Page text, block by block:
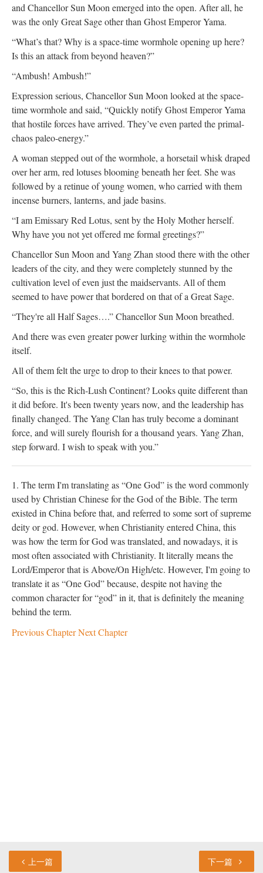
and Chancellor Sun Moon emerged into the open. After all, he
was the only Great Sage other than Ghost Emperor Yama.
“What’s that? Why is a space-time wormhole opening up here?
Is this an attack from beyond heaven?”
“Ambush! Ambush!”
Expression serious, Chancellor Sun Moon looked at the space-
time wormhole and said, “Quickly notify Ghost Emperor Yama
that hostile forces have arrived. They’ve even parted the primal-
chaos paleo-energy.”
A woman stepped out of the wormhole, a horsetail whisk draped
over her arm, red lotuses blooming beneath her feet. She was
followed by a retinue of young women, who carried with them
incense burners, lanterns, and jade basins.
“I am Emissary Red Lotus, sent by the Holy Mother herself.
Why have you not yet offered me formal greetings?”
Chancellor Sun Moon and Yang Zhan stood there with the other
leaders of the city, and they were completely stunned by the
cultivation level of even just the maidservants. All of them
seemed to have power that bordered on that of a Great Sage.
“They're all Half Sages….” Chancellor Sun Moon breathed.
And there was even greater power lurking within the wormhole
itself.
All of them felt the urge to drop to their knees to that power.
“So, this is the Rich-Lush Continent? Looks quite different than
it did before. It's been twenty years now, and the leadership has
finally changed. The Yang Clan has truly become a dominant
force, and will surely flourish for a thousand years. Yang Zhan,
step forward. I wish to speak with you.”
1. The term I'm translating as “One God” is the word commonly
used by Christian Chinese for the God of the Bible. The term
existed in China before that, and referred to some sort of supreme
deity or god. However, when Christianity entered China, this
was how the term for God was translated, and nowadays, it is
most often associated with Christianity. It literally means the
Lord/Emperor that is Above/On High/etc. However, I'm going to
translate it as “One God” because, despite not having the
common character for “god” in it, that is definitely the meaning
behind the term.
Previous ChapterNext Chapter
上一篇 下一篇